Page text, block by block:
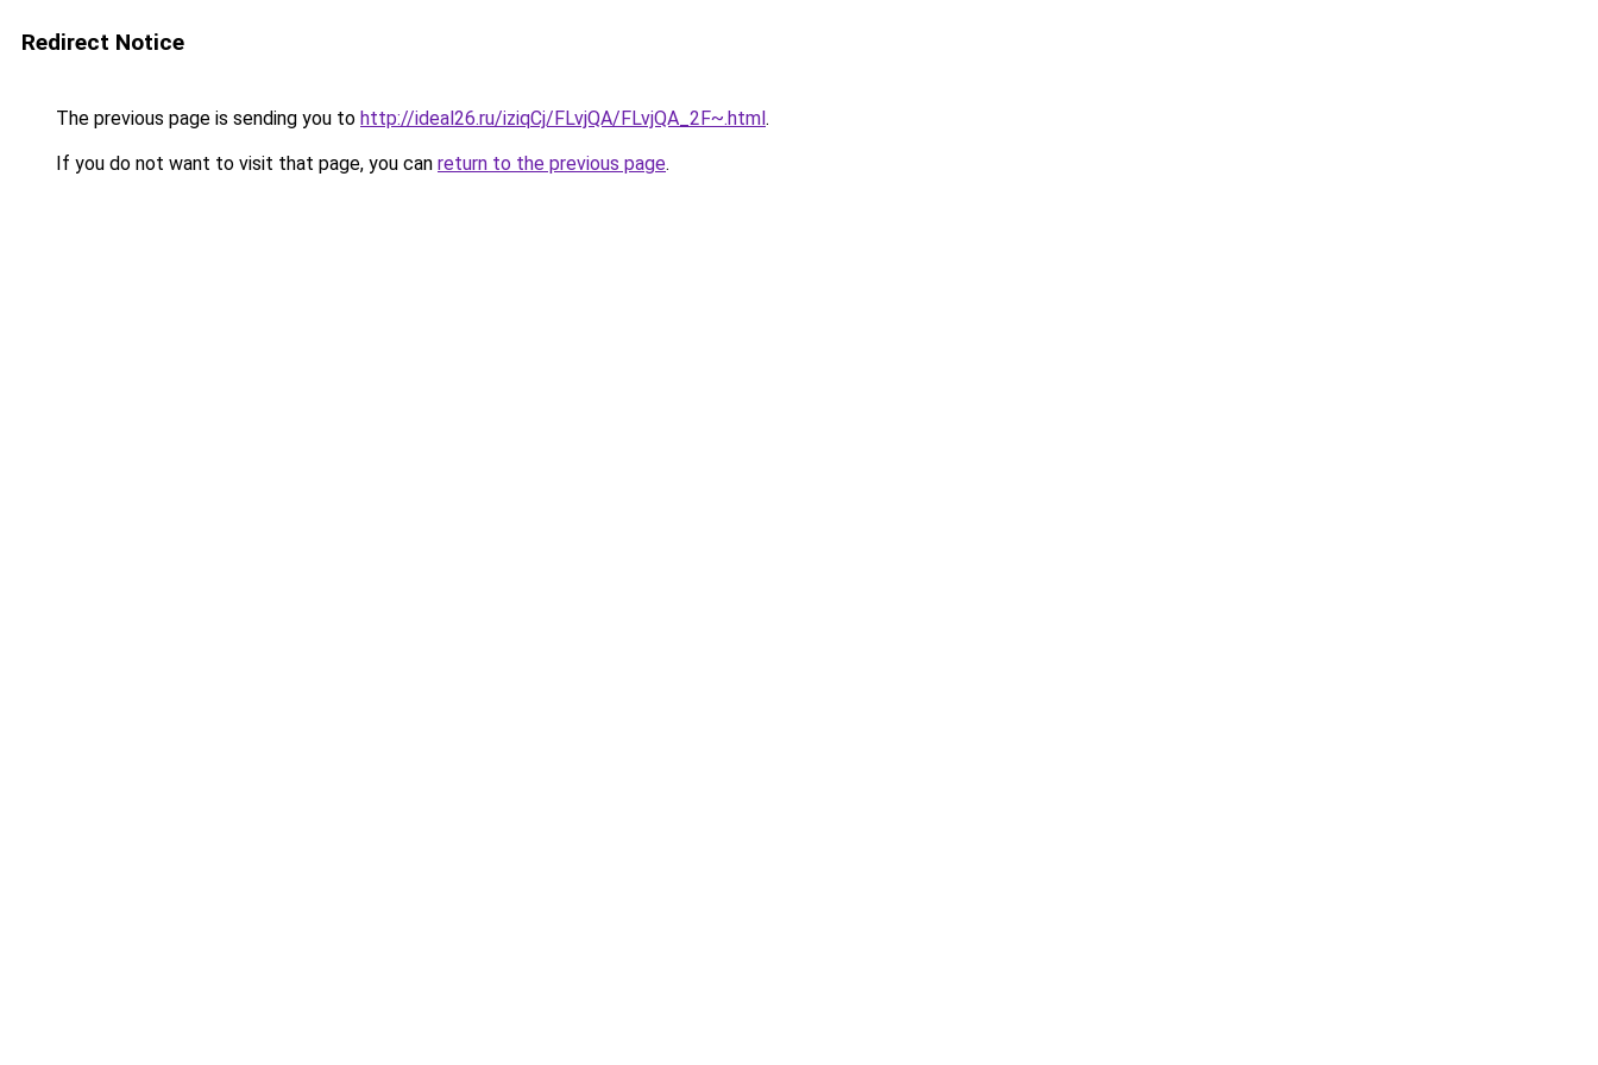
Redirect Notice
The previous page is sending you to http://ideal26.ru/iziqCj/FLvjQA/FLvjQA_2F~.html.
If you do not want to visit that page, you can return to the previous page.